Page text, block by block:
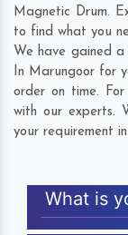
Magnetic Drum.
to find what you
We have gained
In Marungoor for
order on time.
with our experts.
your requirement
What is